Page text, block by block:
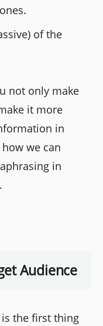
of the
not only make
it more
in
we can
in
.
Audience
the first thing